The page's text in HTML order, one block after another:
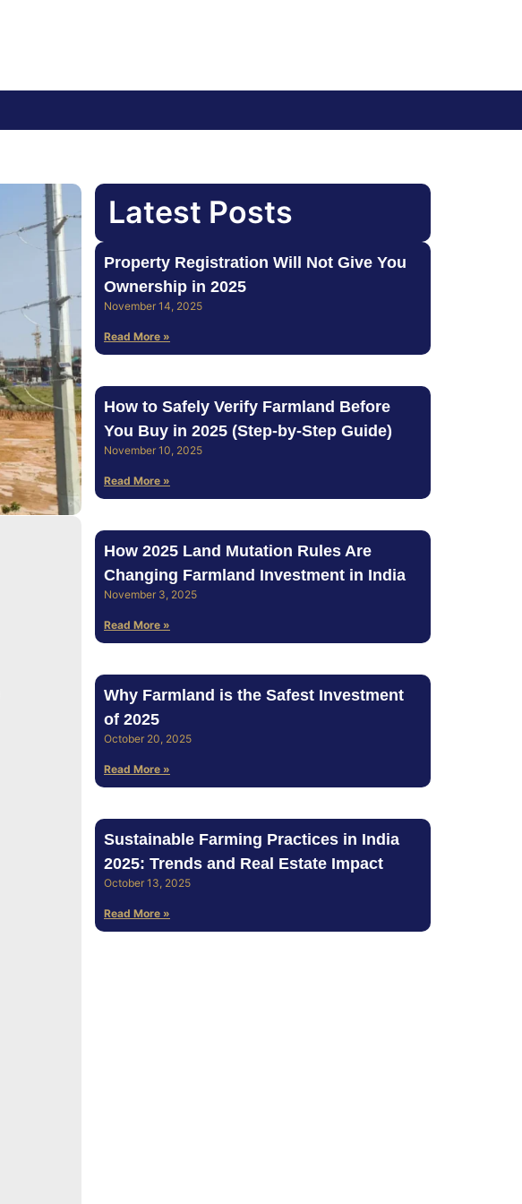
Latest Posts
Property Registration Will Not Give You
Ownership in 2025
November 14, 2025
Read More »
How to Safely Verify Farmland Before
You Buy in 2025 (Step‑by‑Step Guide)
November 10, 2025
Read More »
How 2025 Land Mutation Rules Are
Changing Farmland Investment in India
November 3, 2025
Read More »
Why Farmland is the Safest Investment
of 2025
October 20, 2025
Read More »
Sustainable Farming Practices in India
2025: Trends and Real Estate Impact
October 13, 2025
Read More »